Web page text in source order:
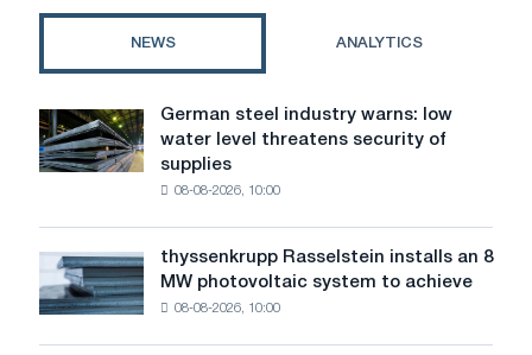
supply
stainless
steel
NEWS ANALYTICS
German
steel
industry
level
threatens
security
of
German steel industry warns: low
water level threatens security of
supplies
08-08-2026, 10:00
thyssenkrupp
Rasselstein
installs
thyssenkrupp Rasselstein installs an 8
MW photovoltaic system to achieve
08-08-2026, 10:00